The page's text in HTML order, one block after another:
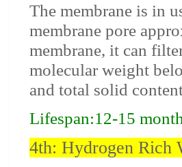
The membrane is in
membrane pore
membrane, it can
molecular weight
and total solid
Lifespan:12-15
4th: Hydrogen Rich